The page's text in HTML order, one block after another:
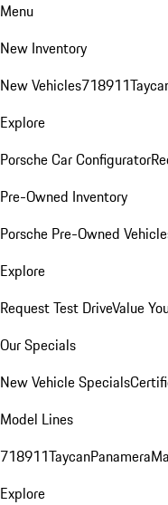
Menu
New Inventory
New Vehicles718911
Explore
Porsche Car Configurator
Pre-Owned Inventory
Porsche Pre-Owned
Explore
Request Test DriveValue
Our Specials
New Vehicle Specials
Model Lines
718911TaycanPanamera
Explore